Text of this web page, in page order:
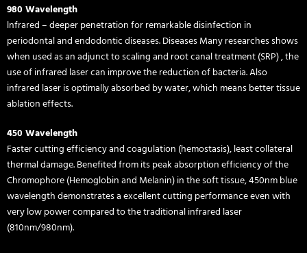
980 Wavelength
lnfrared – deeper penetration for remarkable disinfection in
periodontal and endodontic diseases. Diseases Many researches shows
when used as an adjunct to scaling and root canal treatment (SRP) , the
use of infrared laser can improve the reduction of bacteria. Also
infrared laser is optimally absorbed by water, which means better tissue
ablation effects.
450 Wavelength
Faster cutting efficiency and coagulation (hemostasis), least collateral
thermal damage. Benefited from its peak absorption efficiency of the
Chromophore (Hemoglobin and Melanin) in the soft tissue, 450nm blue
wavelength demonstrates a excellent cutting performance even with
very low power compared to the traditional infrared laser
(810nm/980nm).